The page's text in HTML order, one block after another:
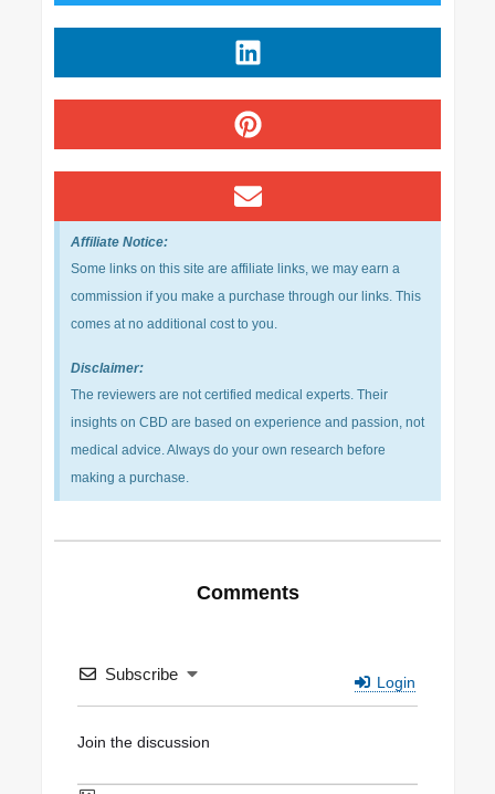
Affiliate Notice:
Some links on this site are affiliate links, we may earn a
commission if you make a purchase through our links. This
comes at no additional cost to you.
Disclaimer:
The reviewers are not certified medical experts. Their
insights on CBD are based on experience and passion, not
medical advice. Always do your own research before
making a purchase.
Comments
Subscribe Login